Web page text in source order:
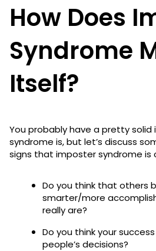
How Does
Syndrome
Itself?
You probably have a pretty
syndrome is, but let’s discuss
signs that imposter syndrome is
Do you think that others
smarter/more
really are?
Do you think your
people’s decisions?